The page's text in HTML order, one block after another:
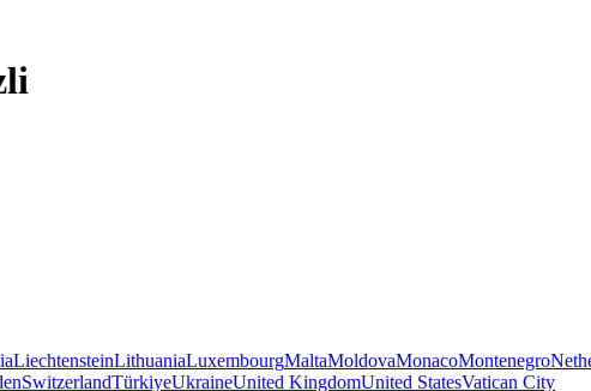
LiechtensteinLithuaniaLuxembourgMaltaMoldovaMonacoMontenegro
SwitzerlandTürkiyeUkraineUnited KingdomUnited StatesVatican City